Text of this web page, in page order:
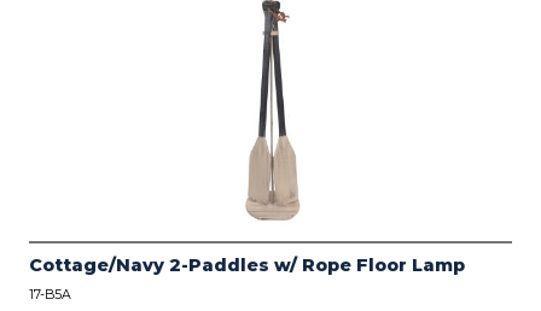
Cottage/Navy 2-Paddles w/ Rope Floor Lamp
17-B5A